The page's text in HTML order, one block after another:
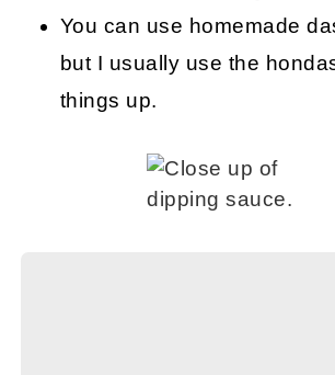
You can use homemade
but I usually use the
things up.